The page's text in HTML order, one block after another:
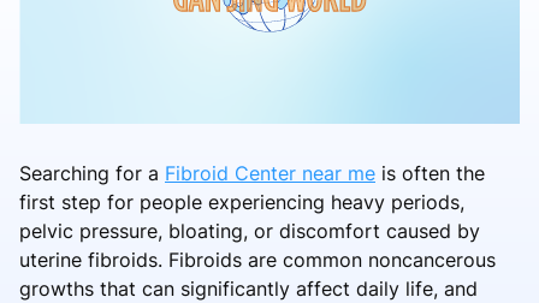
Searching for a Fibroid Center near me is often the
first step for people experiencing heavy periods,
pelvic pressure, bloating, or discomfort caused by
uterine fibroids. Fibroids are common noncancerous
growths that can significantly affect daily life, and